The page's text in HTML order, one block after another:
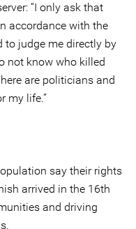
“I only ask that
accordance with the
to judge me directly by
not know who killed
are politicians and
my life.”
say their rights
arrived in the 16th
and driving